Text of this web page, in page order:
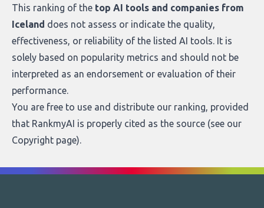
This ranking of the top AI tools and companies from
Iceland does not assess or indicate the quality,
effectiveness, or reliability of the listed AI tools. It is
solely based on popularity metrics and should not be
interpreted as an endorsement or evaluation of their
performance.
You are free to use and distribute our ranking, provided
that RankmyAI is properly cited as the source (see our
Copyright page).